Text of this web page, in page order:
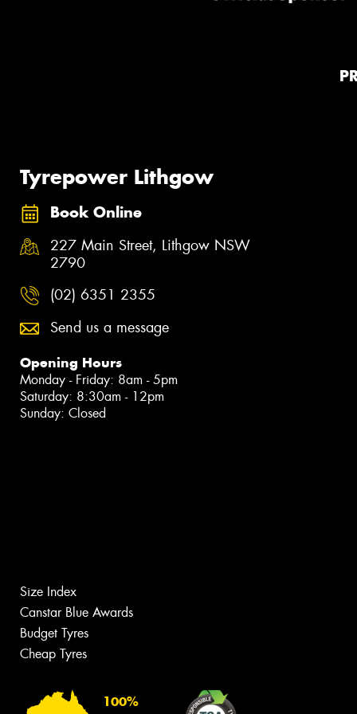
Tyrepower Lithgow
Book Online
227 Main Street, Lithgow NSW
2790
(02) 6351 2355
Send us a message
Opening Hours
Monday - Friday: 8am - 5pm
Saturday: 8:30am - 12pm
Sunday: Closed
Size Index
Canstar Blue Awards
Budget Tyres
Cheap Tyres
100%